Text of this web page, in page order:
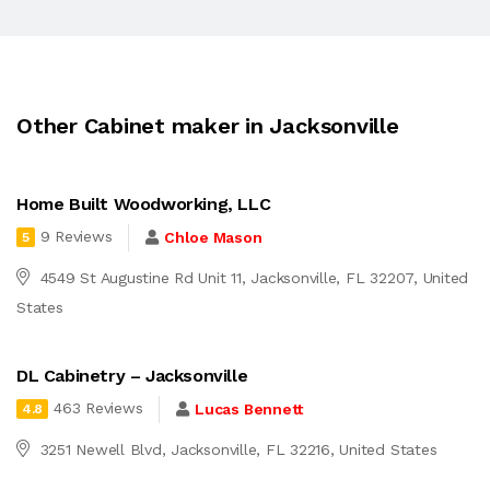
Other Cabinet maker in Jacksonville
Home Built Woodworking, LLC
5 9 Reviews Chloe Mason
4549 St Augustine Rd Unit 11, Jacksonville, FL 32207, United
States
DL Cabinetry – Jacksonville
4.8 463 Reviews Lucas Bennett
3251 Newell Blvd, Jacksonville, FL 32216, United States